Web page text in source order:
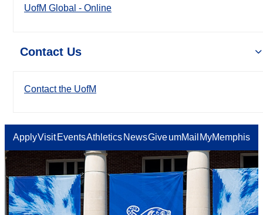
UofM Global - Online
Contact Us
Contact the UofM
ApplyVisit EventsAthletics NewsGiveumMail MyMemphis